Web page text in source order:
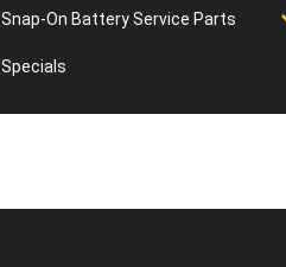
Snap-On Battery Service Parts
Specials